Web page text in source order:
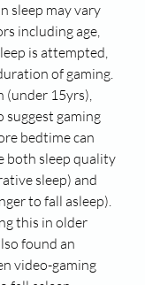
sleep may vary
including age,
is attempted,
of gaming.
(under 15yrs),
suggest gaming
bedtime can
both sleep quality
sleep) and
to fall asleep).
this in older
found an
video-gaming